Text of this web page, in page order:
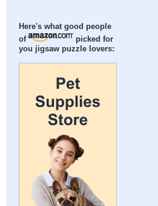
Here's what good people
of
picked for
you jigsaw puzzle lovers: